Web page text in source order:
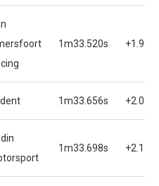
1m33.520s
1m33.656s
1m33.698s